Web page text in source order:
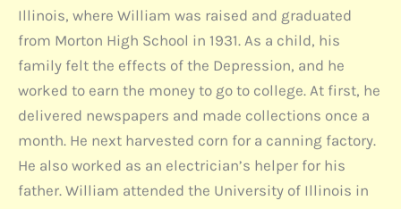
Illinois, where William was raised and graduated
from Morton High School in 1931. As a child, his
family felt the effects of the Depression, and he
worked to earn the money to go to college. At first, he
delivered newspapers and made collections once a
month. He next harvested corn for a canning factory.
He also worked as an electrician’s helper for his
father. William attended the University of Illinois in